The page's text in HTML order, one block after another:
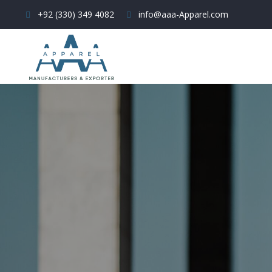
+92 (330) 349 4082 info@aaa-Apparel.com